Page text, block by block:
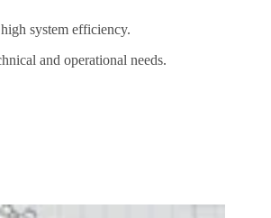
system efficiency.
and operational needs.